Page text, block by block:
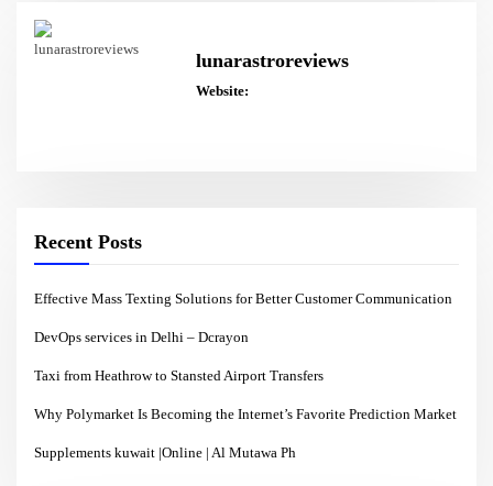
lunarastroreviews
Website:
Recent Posts
Effective Mass Texting Solutions for Better Customer Communication
DevOps services in Delhi – Dcrayon
Taxi from Heathrow to Stansted Airport Transfers
Why Polymarket Is Becoming the Internet’s Favorite Prediction Market
Supplements kuwait |Online | Al Mutawa Ph